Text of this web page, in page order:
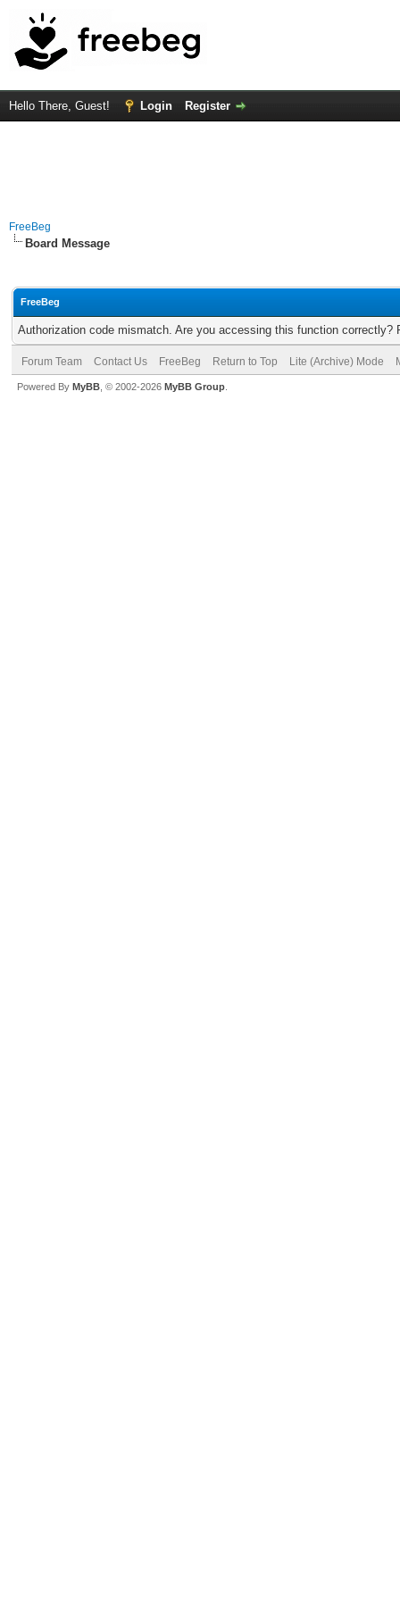
Hello There, Guest! Login Register
FreeBeg
Board Message
FreeBeg
Authorization code mismatch. Are you accessing this function correctly?
Forum Team Contact Us FreeBeg Return to Top Lite (Archive) Mode
Powered By MyBB , © 2002-2026 MyBB Group